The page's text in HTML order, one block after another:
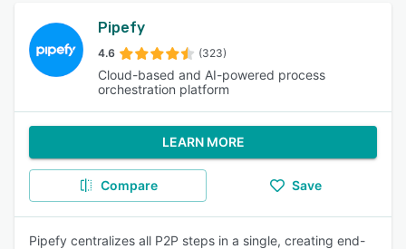
Pipefy
4.6 (323)
Cloud-based and AI-powered process
orchestration platform
LEARN MORE
Compare Save
Pipefy centralizes all P2P steps in a single, creating end-